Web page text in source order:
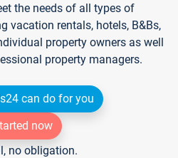
the needs of all types of
vacation rentals, hotels, B&Bs,
property owners as well
property managers.
can do for you
now
no obligation.